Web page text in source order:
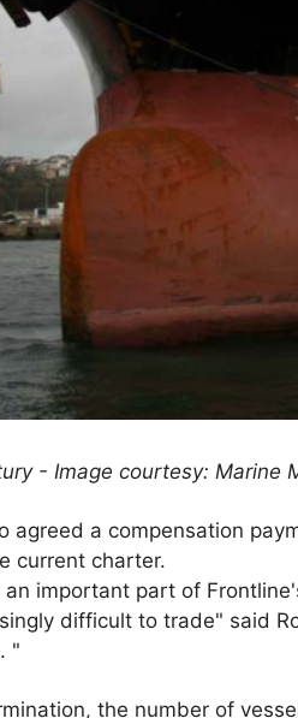
- Image courtesy: Marine
agreed a compensation
current charter.
an important part of
difficult to trade" said
"
the number of